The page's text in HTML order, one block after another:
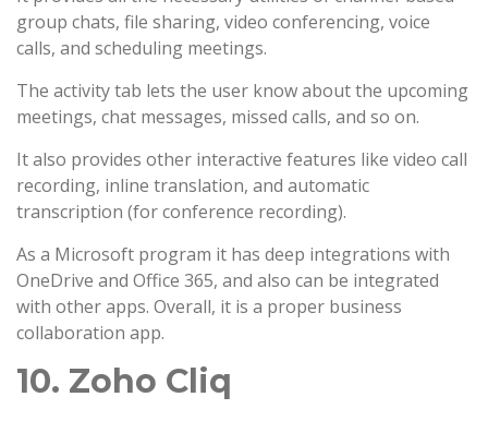
group chats, file sharing, video conferencing, voice
calls, and scheduling meetings.
The activity tab lets the user know about the upcoming
meetings, chat messages, missed calls, and so on.
It also provides other interactive features like video call
recording, inline translation, and automatic
transcription (for conference recording).
As a Microsoft program it has deep integrations with
OneDrive and Office 365, and also can be integrated
with other apps. Overall, it is a proper business
collaboration app.
10. Zoho Cliq